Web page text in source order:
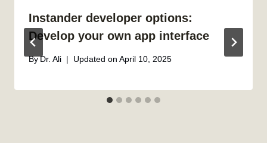
Instander developer options:
Develop your own app interface
By Dr. Ali Updated on April 10, 2025